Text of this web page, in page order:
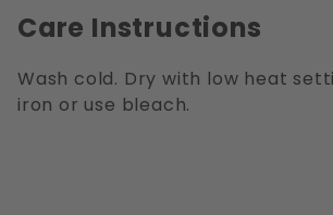
Care Instructions
Wash cold. Dry with low heat
iron or use bleach.